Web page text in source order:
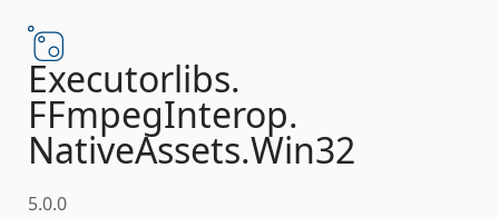
Executorlibs.
FFmpegInterop.
NativeAssets.Win32
5.0.0